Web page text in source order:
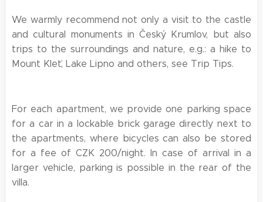
We warmly recommend not only a visit to the castle
and cultural monuments in Český Krumlov, but also
trips to the surroundings and nature, e.g.: a hike to
Mount Kleť, Lake Lipno and others, see Trip Tips.
For each apartment, we provide one parking space
for a car in a lockable brick garage directly next to
the apartments, where bicycles can also be stored
for a fee of CZK 200/night. In case of arrival in a
larger vehicle, parking is possible in the rear of the
villa.